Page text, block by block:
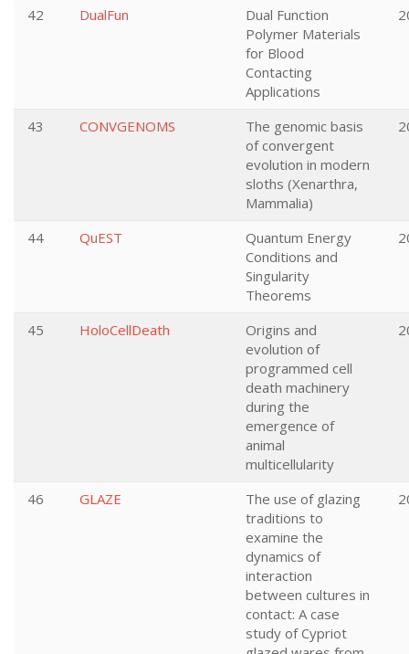
42 DualFun
Dual Function
Polymer Materials
for Blood
Contacting
Applications
43 CONVGENOMS
The genomic basis
of convergent
evolution in modern
sloths (Xenarthra,
Mammalia)
44 QuEST
Quantum Energy
Conditions and
Singularity
Theorems
45 HoloCellDeath
Origins and
evolution of
programmed cell
death machinery
during the
emergence of
animal
multicellularity
46 GLAZE
The use of glazing
traditions to
examine the
dynamics of
interaction
between cultures in
contact: A case
study of Cypriot